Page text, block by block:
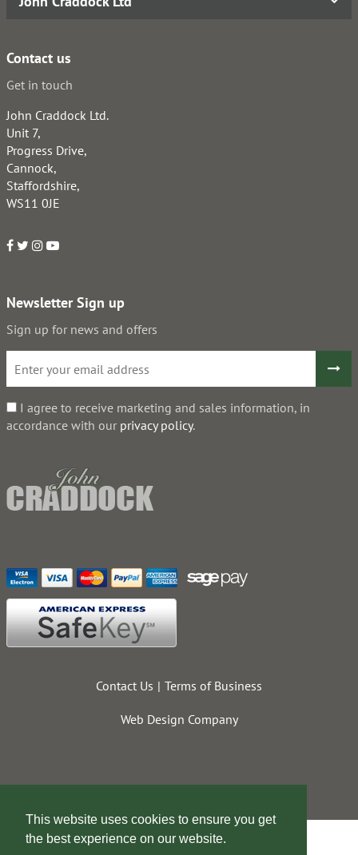
This website uses cookies to ensure you get
the best experience on our website.
Contact us
Get in touch
John Craddock Ltd.
Unit 7,
Progress Drive,
Cannock,
Staffordshire,
WS11 0JE
Newsletter Sign up
Sign up for news and offers
I agree to receive marketing and sales information, in
accordance with our privacy policy.
Contact Us Terms of Business
Web Design Company